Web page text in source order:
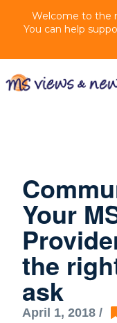
Welcome to the
You can help
Your
the
ask
April 1, 2018 /